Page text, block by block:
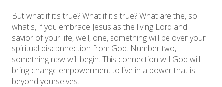
But what if it's true? What if it's true? What are the, so
what's, if you embrace Jesus as the living Lord and
savior of your life, well, one, something will be over your
spiritual disconnection from God. Number two,
something new will begin. This connection will God will
bring change empowerment to live in a power that is
beyond yourselves.